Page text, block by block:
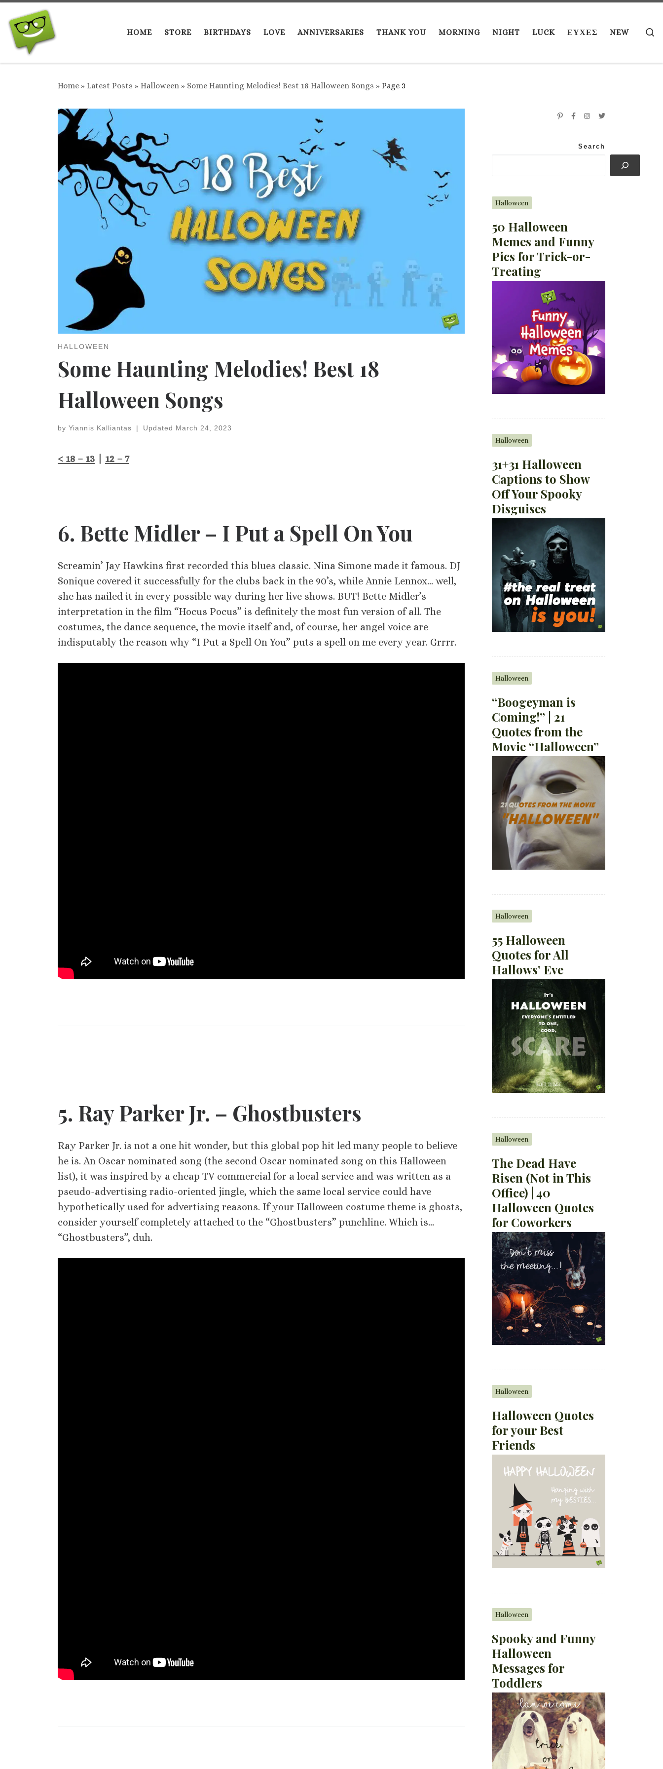
Skip to content
HOME
STORE BIRTHDAYS LOVE ANNIVERSARIES THANK YOU MORNING NIGHT LUCK ΕΥΧΕΣ NEW
Home » Latest Posts » Halloween » Some Haunting Melodies! Best 18 Halloween Songs » Page 3
HALLOWEEN
Some Haunting Melodies! Best 18
Halloween Songs
by Yiannis Kalliantas | Updated March 24, 2023
< 18 – 13 12 – 7
6. Bette Midler – I Put a Spell On You
Screamin’ Jay Hawkins first recorded this blues classic. Nina Simone made it famous. DJ
Sonique covered it successfully for the clubs back in the 90’s, while Annie Lennox… well,
she has nailed it in every possible way during her live shows. BUT! Bette Midler’s
interpretation in the film “Hocus Pocus” is definitely the most fun version of all. The
costumes, the dance sequence, the movie itself and, of course, her angel voice are
indisputably the reason why “I Put a Spell On You” puts a spell on me every year. Grrrr.
5. Ray Parker Jr. – Ghostbusters
Ray Parker Jr. is not a one hit wonder, but this global pop hit led many people to believe
he is. An Oscar nominated song (the second Oscar nominated song on this Halloween
list), it was inspired by a cheap TV commercial for a local service and was written as a
pseudo-advertising radio-oriented jingle, which the same local service could have
hypothetically used for advertising reasons. If your Halloween costume theme is ghosts,
consider yourself completely attached to the “Ghostbusters” punchline. Which is…
“Ghostbusters”, duh.
Search
Halloween
50 Halloween
Memes and Funny
Pics for Trick-or-
Treating
Halloween
31+31 Halloween
Captions to Show
Off Your Spooky
Disguises
Halloween
“Boogeyman is
Coming!” | 21
Quotes from the
Movie “Halloween”
Halloween
55 Halloween
Quotes for All
Hallows’ Eve
Halloween
The Dead Have
Risen (Not in This
Office) | 40
Halloween Quotes
for Coworkers
Halloween
Halloween Quotes
for your Best
Friends
Halloween
Spooky and Funny
Halloween
Messages for
Toddlers